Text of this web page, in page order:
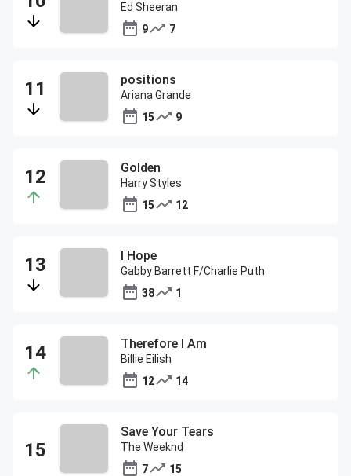
Ed Sheeran
9
7
positions
Ariana Grande
15
9
Golden
Harry Styles
15
12
I Hope
Gabby Barrett F/Charlie Puth
38
1
Therefore I Am
Billie Eilish
12
14
Save Your Tears
The Weeknd
7
15